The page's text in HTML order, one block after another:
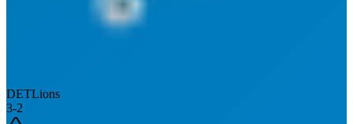
DETLions
3-2